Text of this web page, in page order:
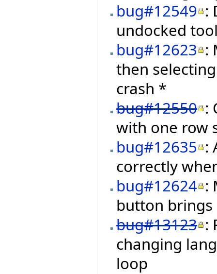
bug#12549 :
undocked
bug#12623 :
then
crash *
bug#12550 :
with one row
bug#12635 :
correctly
bug#12624 :
button
bug#13123 :
changing
loop